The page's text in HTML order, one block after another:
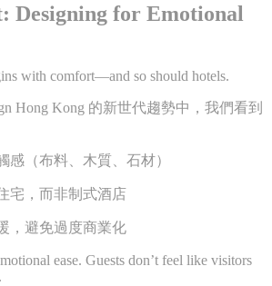
Designing for Emotional
with comfort—and so should hotels.
Hong Kong 的新世代趨勢中，我們看到
感（布料、木質、石材）
宅，而非制式酒店
，避免過度商業化
ease. Guests don’t feel like visitors